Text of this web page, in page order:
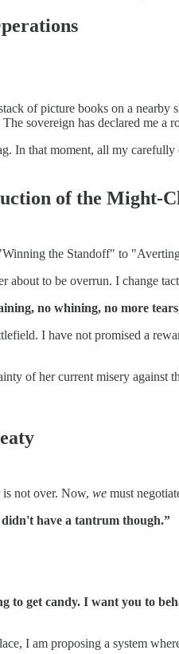
of picture books on a
sovereign has declared me a
In that moment, all my
of the Might-
the Standoff" to
about to be overrun. I change
no whining, no more
I have not promised a
of her current misery
is not over. Now, we must
have a tantrum though.”
to get candy. I want you to
I am proposing a system